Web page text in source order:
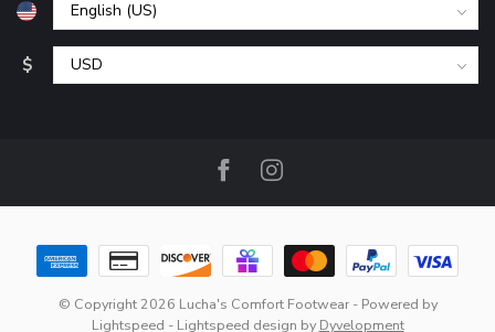
$
© Copyright 2026 Lucha's Comfort Footwear- Powered by
Lightspeed - Lightspeed design by Dyvelopment